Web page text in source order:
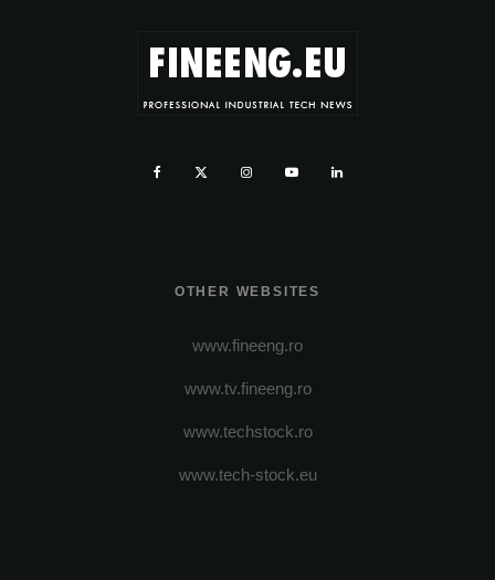
OTHER WEBSITES
www.fineeng.ro
www.tv.fineeng.ro
www.techstock.ro
www.tech-stock.eu